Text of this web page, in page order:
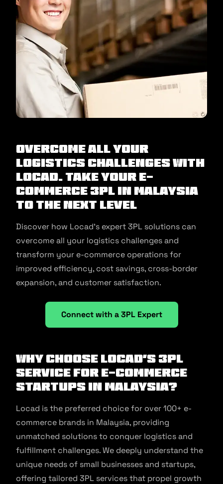
Overcome All Your
Logistics Challenges with
Locad. Take Your E-
commerce 3PL in Malaysia
to the Next Level
Discover how Locad’s expert 3PL solutions can
overcome all your logistics challenges and
transform your e-commerce operations for
improved efficiency, cost savings, cross-border
expansion, and customer satisfaction.
Connect with a 3PL Expert
Why Choose Locad’s 3PL
Service for E-commerce
Startups in Malaysia?
Locad is the preferred choice for over 100+ e-
commerce brands in Malaysia, providing
unmatched solutions to conquer logistics and
fulfillment challenges. We deeply understand the
unique needs of small businesses and startups,
offering tailored 3PL services that propel growth